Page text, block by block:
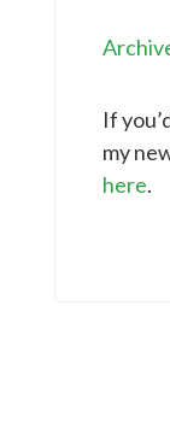
If
my
here.